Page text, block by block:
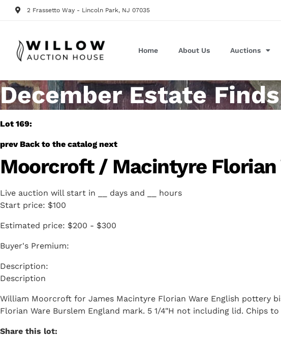
2 Frassetto Way - Lincoln Park, NJ 07035
Home About Us Auctions
December Estate
Lot 169:
prev Back to the catalog next
Moorcroft / Macintyre Florian
Live auction will start in days and
hours
Start price: $100
Estimated price: $200 - $300
Buyer's Premium:
Description
William Moorcroft for James Macintyre Florian Ware English pottery
Florian Ware Burslem England mark. 5 1/4"H not including lid. Chips
Share this lot: